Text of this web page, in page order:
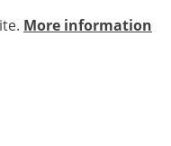
More information